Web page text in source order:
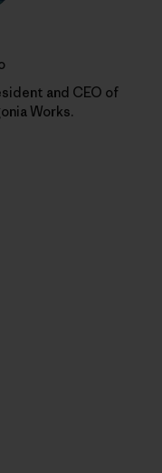
and CEO of
Works.